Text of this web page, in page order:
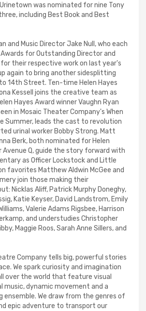
was nominated for nine Tony
including Best Book and Best
and Music Director Jake Null, who each
for Outstanding Director and
for their respective work on last year's
again to bring another sidesplitting
14th Street. Ten-time Helen Hayes
Kessell joins the creative team as
Hayes Award winner Vaughn Ryan
in Mosaic Theater Company's When
Summer, leads the cast to revolution
urinal worker Bobby Strong. Matt
Berk, both nominated for Helen
Avenue Q, guide the story forward with
as Officer Lockstock and Little
favorites Matthew Aldwin McGee and
join those making their
Nicklas Aliff, Patrick Murphy Doneghy,
Katie Keyser, David Landstrom, Emily
Valerie Adams Rigsbee, Harrison
and understudies Christopher
Maggie Roos, Sarah Anne Sillers, and
Company tells big, powerful stories
We spark curiosity and imagination
over the world that feature visual
music, dynamic movement and a
ensemble. We draw from the genres of
epic adventure to transport our